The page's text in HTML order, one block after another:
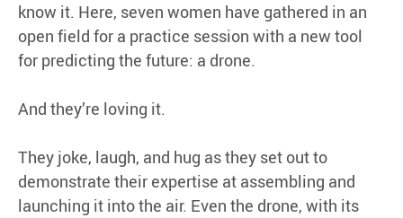
know it. Here, seven women have gathered in an
open field for a practice session with a new tool
for predicting the future: a drone.
And they’re loving it.
They joke, laugh, and hug as they set out to
demonstrate their expertise at assembling and
launching it into the air. Even the drone, with its